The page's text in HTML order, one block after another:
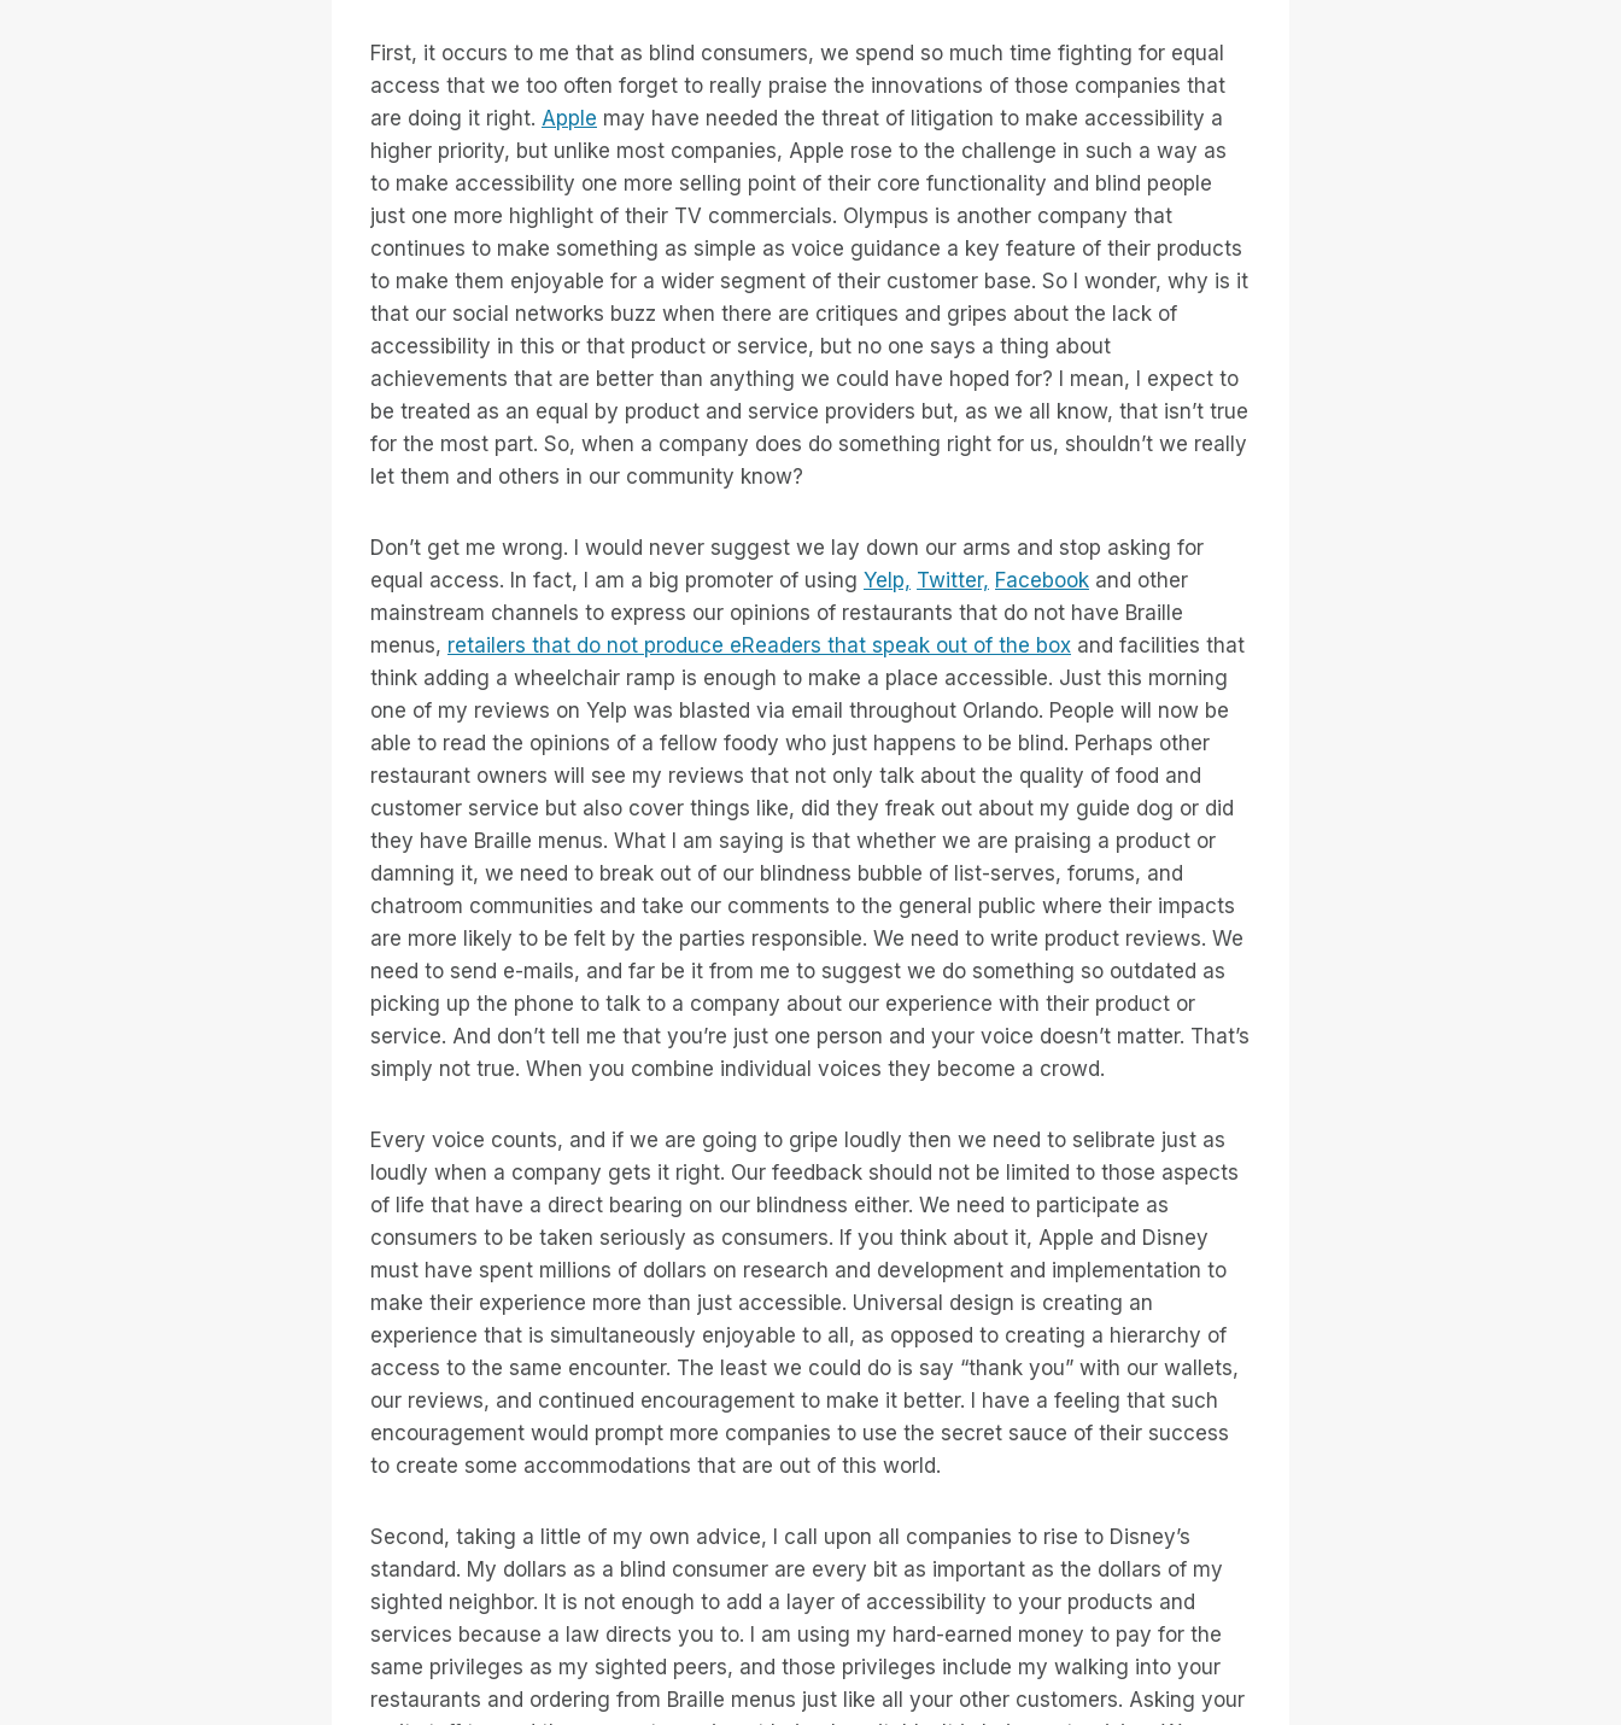
First, it occurs to me that as blind consumers, we spend so much time fighting for equal
access that we too often forget to really praise the innovations of those companies that
are doing it right. Apple may have needed the threat of litigation to make accessibility a
higher priority, but unlike most companies, Apple rose to the challenge in such a way as
to make accessibility one more selling point of their core functionality and blind people
just one more highlight of their TV commercials. Olympus is another company that
continues to make something as simple as voice guidance a key feature of their products
to make them enjoyable for a wider segment of their customer base. So I wonder, why is it
that our social networks buzz when there are critiques and gripes about the lack of
accessibility in this or that product or service, but no one says a thing about
achievements that are better than anything we could have hoped for? I mean, I expect to
be treated as an equal by product and service providers but, as we all know, that isn’t true
for the most part. So, when a company does do something right for us, shouldn’t we really
let them and others in our community know?
Don’t get me wrong. I would never suggest we lay down our arms and stop asking for
equal access. In fact, I am a big promoter of using Yelp, Twitter, Facebook and other
mainstream channels to express our opinions of restaurants that do not have Braille
menus, retailers that do not produce eReaders that speak out of the box and facilities that
think adding a wheelchair ramp is enough to make a place accessible. Just this morning
one of my reviews on Yelp was blasted via email throughout Orlando. People will now be
able to read the opinions of a fellow foody who just happens to be blind. Perhaps other
restaurant owners will see my reviews that not only talk about the quality of food and
customer service but also cover things like, did they freak out about my guide dog or did
they have Braille menus. What I am saying is that whether we are praising a product or
damning it, we need to break out of our blindness bubble of list-serves, forums, and
chatroom communities and take our comments to the general public where their impacts
are more likely to be felt by the parties responsible. We need to write product reviews. We
need to send e-mails, and far be it from me to suggest we do something so outdated as
picking up the phone to talk to a company about our experience with their product or
service. And don’t tell me that you’re just one person and your voice doesn’t matter. That’s
simply not true. When you combine individual voices they become a crowd.
Every voice counts, and if we are going to gripe loudly then we need to selibrate just as
loudly when a company gets it right. Our feedback should not be limited to those aspects
of life that have a direct bearing on our blindness either. We need to participate as
consumers to be taken seriously as consumers. If you think about it, Apple and Disney
must have spent millions of dollars on research and development and implementation to
make their experience more than just accessible. Universal design is creating an
experience that is simultaneously enjoyable to all, as opposed to creating a hierarchy of
access to the same encounter. The least we could do is say “thank you” with our wallets,
our reviews, and continued encouragement to make it better. I have a feeling that such
encouragement would prompt more companies to use the secret sauce of their success
to create some accommodations that are out of this world.
Second, taking a little of my own advice, I call upon all companies to rise to Disney’s
standard. My dollars as a blind consumer are every bit as important as the dollars of my
sighted neighbor. It is not enough to add a layer of accessibility to your products and
services because a law directs you to. I am using my hard-earned money to pay for the
same privileges as my sighted peers, and those privileges include my walking into your
restaurants and ordering from Braille menus just like all your other customers. Asking your